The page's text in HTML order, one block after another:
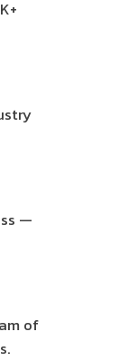
—
of